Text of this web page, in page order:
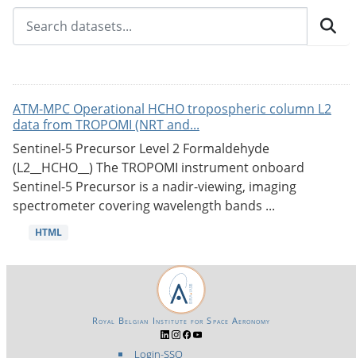
ATM-MPC Operational HCHO tropospheric column L2
data from TROPOMI (NRT and...
Sentinel-5 Precursor Level 2 Formaldehyde
(L2__HCHO__) The TROPOMI instrument onboard
Sentinel-5 Precursor is a nadir-viewing, imaging
spectrometer covering wavelength bands ...
HTML
Login-SSO
Royal Belgian Institute for Space Aeronomy